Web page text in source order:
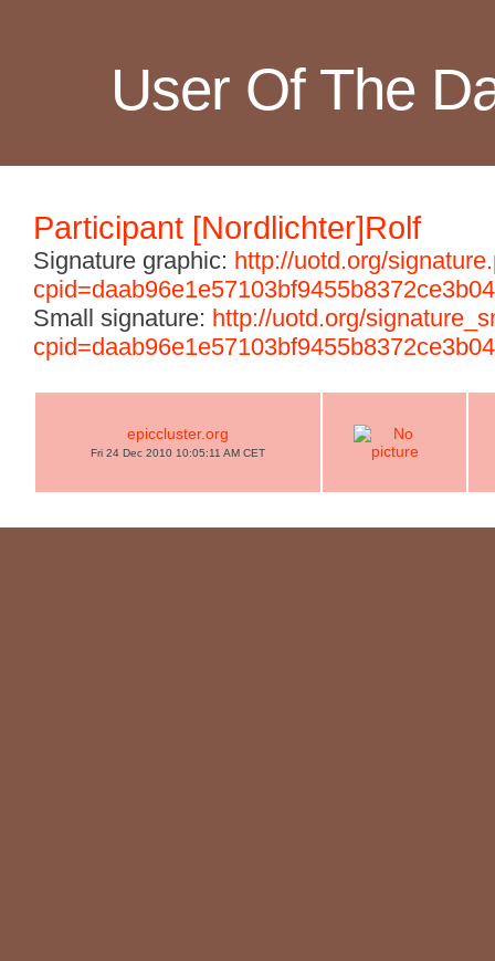
User Of The
Participant [Nordlichter]Rolf
Signature graphic: http://uotd.org/
Small signature: http://uotd.org/
epiccluster.org
Fri 24 Dec 2010 10:05:11 AM CET